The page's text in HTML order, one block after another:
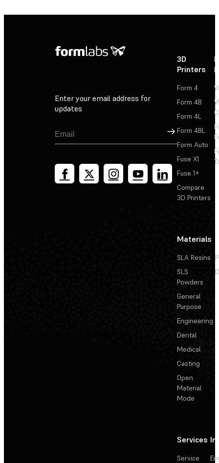
Enter your email address for
updates
Sign Up
3D
Printers
Form 4
Form 4B
Form 4L
Form 4BL
Form Auto
Fuse X1
Fuse 1+
Compare
3D Printers
Materials
SLA Resins
SLS
Powders
General
Purpose
Engineering
Dental
Medical
Casting
Open
Material
Mode
Services
Service